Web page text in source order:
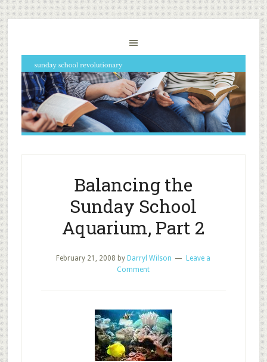
Balancing the
Sunday School
Aquarium, Part 2
February 21, 2008 by Darryl Wilson
Leave a
Comment